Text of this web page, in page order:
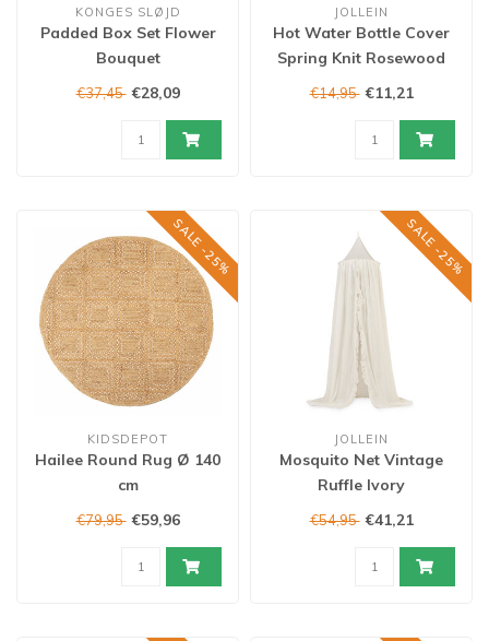
KONGES SLØJD
Padded Box Set Flower
Bouquet
€37,45 €28,09
JOLLEIN
Hot Water Bottle Cover
Spring Knit Rosewood
€14,95 €11,21
SALE -25%
KIDSDEPOT
Hailee Round Rug Ø 140
cm
€79,95 €59,96
SALE -25%
JOLLEIN
Mosquito Net Vintage
Ruffle Ivory
€54,95 €41,21